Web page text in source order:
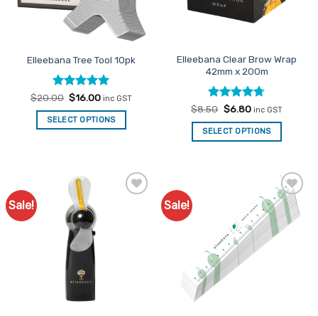
Elleebana Tree Tool 10pk
Rated5
out of 5
$20.00 Original
was:
$20.00.
$16.00Current
is:
$16.00.
inc GST
SELECT OPTIONS
Elleebana Clear Brow Wrap
42mm x 200m
Rated4.67
out of 5
$8.50 Original
was:
$8.50.
$6.80Current
is:
$6.80.
inc GST
SELECT OPTIONS
Sale! Sale!
Add to
Favourites